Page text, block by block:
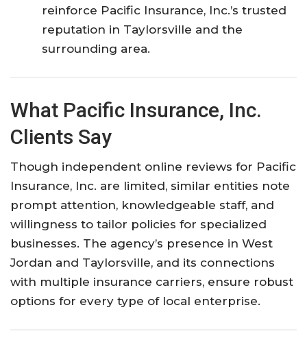
reinforce Pacific Insurance, Inc.’s trusted
reputation in Taylorsville and the
surrounding area.
What Pacific Insurance, Inc.
Clients Say
Though independent online reviews for Pacific
Insurance, Inc. are limited, similar entities note
prompt attention, knowledgeable staff, and
willingness to tailor policies for specialized
businesses. The agency’s presence in West
Jordan and Taylorsville, and its connections
with multiple insurance carriers, ensure robust
options for every type of local enterprise.